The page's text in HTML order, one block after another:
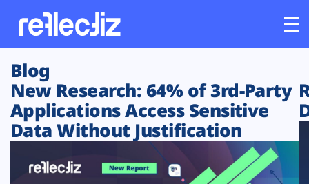
Customers
Platform
Blog
New Research: 64% of 3rd-Party
Applications Access Sensitive
Data Without Justification